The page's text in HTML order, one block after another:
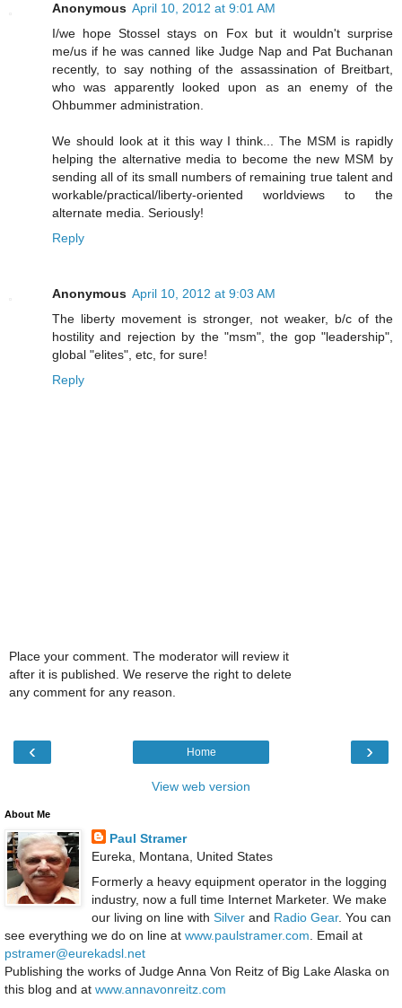
Anonymous April 10, 2012 at 9:01 AM
I/we hope Stossel stays on Fox but it wouldn't surprise
me/us if he was canned like Judge Nap and Pat Buchanan
recently, to say nothing of the assassination of Breitbart,
who was apparently looked upon as an enemy of the
Ohbummer administration.
We should look at it this way I think... The MSM is rapidly
helping the alternative media to become the new MSM by
sending all of its small numbers of remaining true talent and
workable/practical/liberty-oriented worldviews to the
alternate media. Seriously!
Reply
Anonymous April 10, 2012 at 9:03 AM
The liberty movement is stronger, not weaker, b/c of the
hostility and rejection by the "msm", the gop "leadership",
global "elites", etc, for sure!
Reply
Place your comment. The moderator will review it
after it is published. We reserve the right to delete
any comment for any reason.
‹ ›
Home
View web version
About Me
Paul Stramer
Eureka, Montana, United States
Formerly a heavy equipment operator in the logging
industry, now a full time Internet Marketer. We make
our living on line with Silverand Radio Gear. You can
see everything we do on line at www.paulstramer.com . Email at
pstramer@eurekadsl.net
Publishing the works of Judge Anna Von Reitz of Big Lake Alaska on
this blog and at www.annavonreitz.com